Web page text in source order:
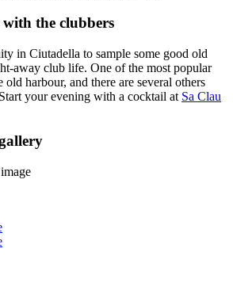
the clubbers
in Ciutadella to sample some good old
away club life. One of the most popular
old harbour, and there are several others
your evening with a cocktail at Sa Clau